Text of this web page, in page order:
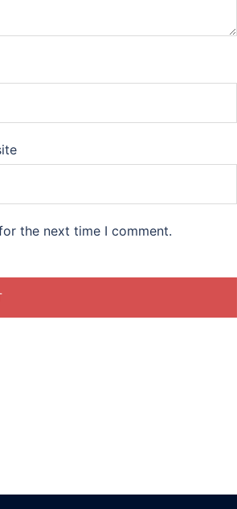
the next time I comment.